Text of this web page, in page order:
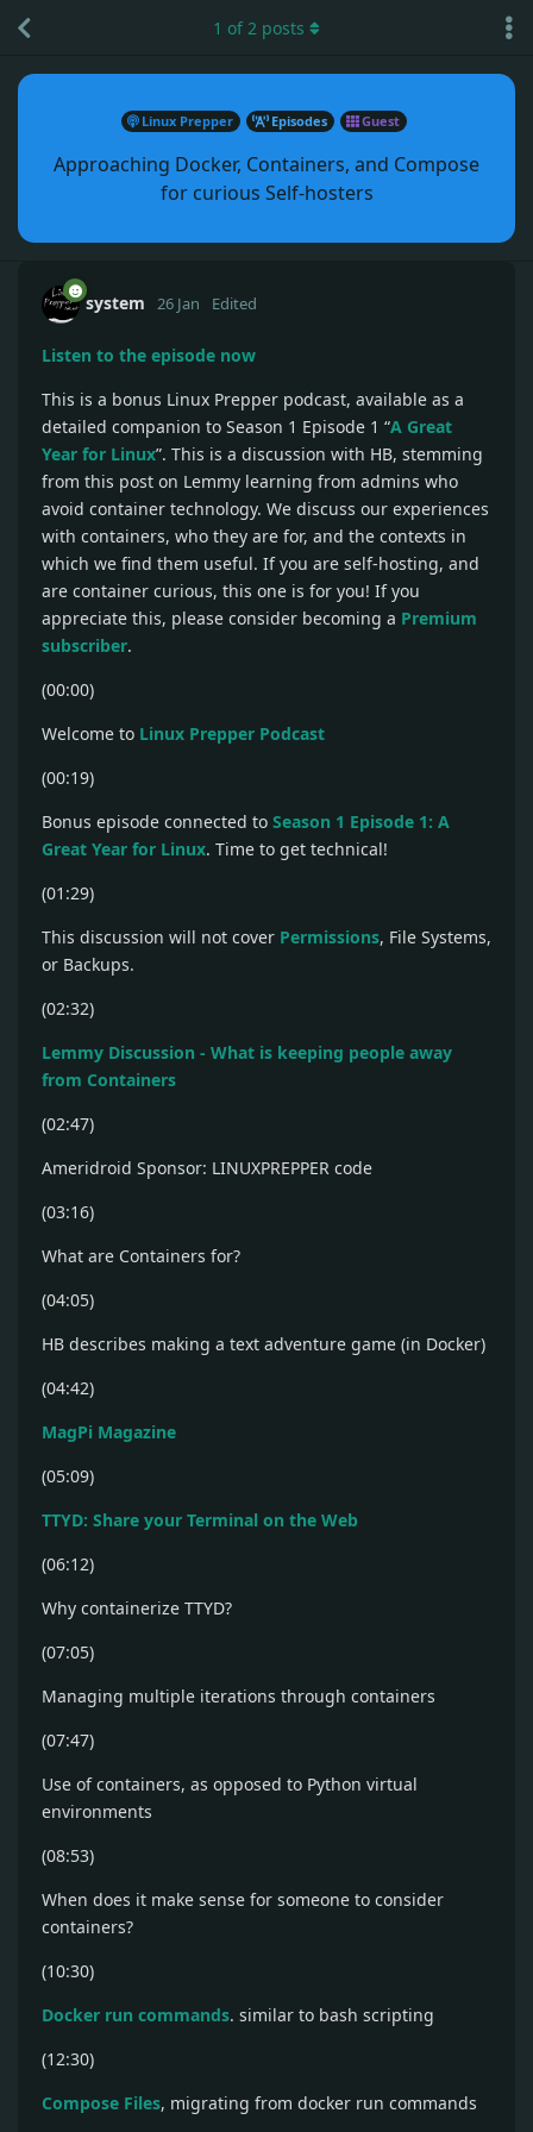
Linux Prepper Episodes Guest
Approaching Docker, Containers, and Compose
for curious Self-hosters
1 of2 posts
system 26 Jan Edited
Listen to the episode now
This is a bonus Linux Prepper podcast, available as a
detailed companion to Season 1 Episode 1 “A Great
Year for Linux”. This is a discussion with HB, stemming
from this post on Lemmy learning from admins who
avoid container technology. We discuss our experiences
with containers, who they are for, and the contexts in
which we find them useful. If you are self-hosting, and
are container curious, this one is for you! If you
appreciate this, please consider becoming a Premium
subscriber.
(00:00)
Welcome to Linux Prepper Podcast
(00:19)
Bonus episode connected to Season 1 Episode 1: A
Great Year for Linux. Time to get technical!
(01:29)
This discussion will not cover Permissions, File Systems,
or Backups.
(02:32)
Lemmy Discussion - What is keeping people away
from Containers
(02:47)
Ameridroid Sponsor: LINUXPREPPER code
(03:16)
What are Containers for?
(04:05)
HB describes making a text adventure game (in Docker)
(04:42)
MagPi Magazine
(05:09)
TTYD: Share your Terminal on the Web
(06:12)
Why containerize TTYD?
(07:05)
Managing multiple iterations through containers
(07:47)
Use of containers, as opposed to Python virtual
environments
(08:53)
When does it make sense for someone to consider
containers?
(10:30)
Docker run commands. similar to bash scripting
(12:30)
Compose Files, migrating from docker run commands